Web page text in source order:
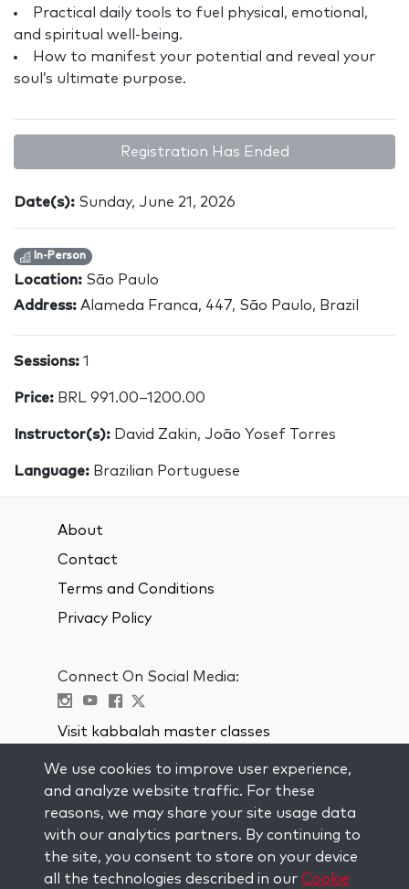
Practical daily tools to fuel physical, emotional,
and spiritual well-being.
How to manifest your potential and reveal your
soul’s ultimate purpose.
Registration Has Ended
Date(s): Sunday, June 21, 2026
In-Person
Location: São Paulo
Address: Alameda Franca, 447, São Paulo, Brazil
Sessions: 1
Price: BRL 991.00–1200.00
Instructor(s): David Zakin, João Yosef Torres
Language: Brazilian Portuguese
About
Contact
Terms and Conditions
Privacy Policy
Connect On Social Media:
Visit kabbalah master classes
STAY UP TO DATE
Subscribe to our mailing list and get
weekly inspiration delivered to your
inbox.
We use cookies to improve user experience,
and analyze website traffic. For these
reasons, we may share your site usage data
with our analytics partners. By continuing to
the site, you consent to store on your device
all the technologies described in our Cookie